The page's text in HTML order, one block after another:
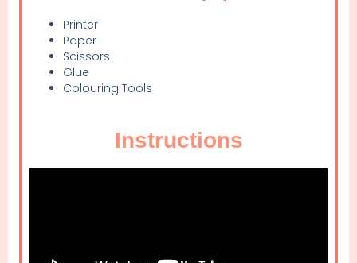
Printer
Paper
Scissors
Glue
Colouring Tools
Instructions